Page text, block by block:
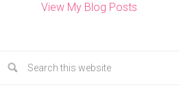
View My Blog Posts